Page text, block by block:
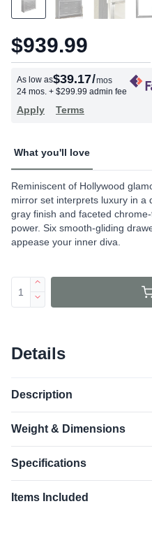
$939.99
As low as$39.17/mos
24 mos. + $299.99 admin fee
Apply Terms
What you'll love
Reminiscent of Hollywood
mirror set interprets luxury in a
gray finish and faceted
power. Six smooth-gliding
appease your inner diva.
Details
Description
Weight & Dimensions
Specifications
Items Included